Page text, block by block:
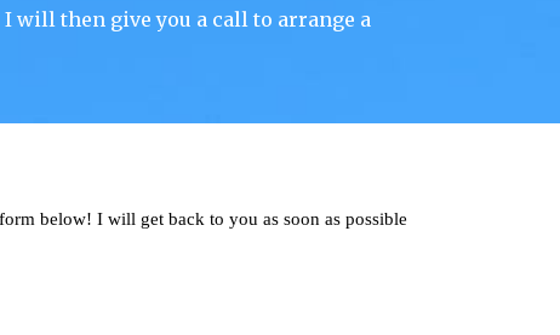
Iwill then give you a call to arrange a